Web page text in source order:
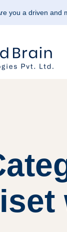
you a driven and